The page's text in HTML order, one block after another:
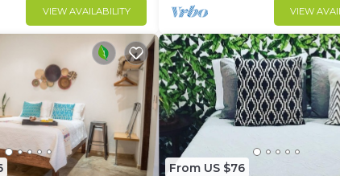
VIEW AVAILABILITY VIEW
From US $76